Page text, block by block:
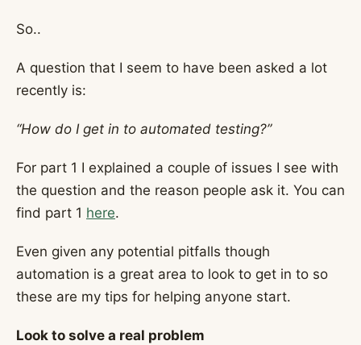
So..
A question that I seem to have been asked a lot
recently is:
“How do I get in to automated testing?”
For part 1 I explained a couple of issues I see with
the question and the reason people ask it. You can
find part 1 here.
Even given any potential pitfalls though
automation is a great area to look to get in to so
these are my tips for helping anyone start.
Look to solve a real problem